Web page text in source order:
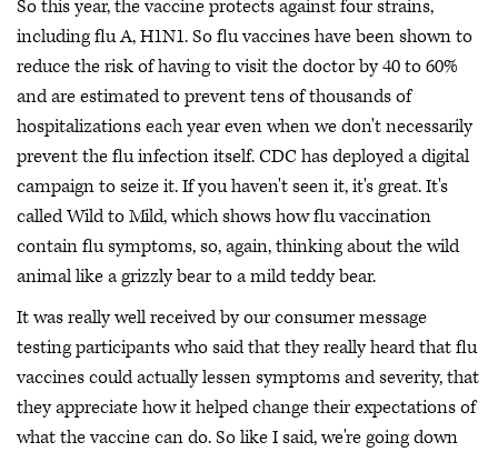
So this year, the vaccine protects against four strains,
including flu A, H1N1. So flu vaccines have been shown to
reduce the risk of having to visit the doctor by 40 to 60%
and are estimated to prevent tens of thousands of
hospitalizations each year even when we don't necessarily
prevent the flu infection itself. CDC has deployed a digital
campaign to seize it. If you haven't seen it, it's great. It's
called Wild to Mild, which shows how flu vaccination
contain flu symptoms, so, again, thinking about the wild
animal like a grizzly bear to a mild teddy bear.
It was really well received by our consumer message
testing participants who said that they really heard that flu
vaccines could actually lessen symptoms and severity, that
they appreciate how it helped change their expectations of
what the vaccine can do. So like I said, we're going down